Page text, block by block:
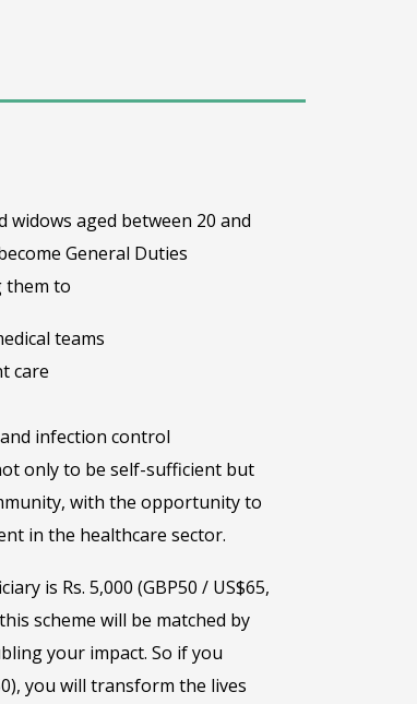
aged between 20 and
General Duties
them to
teams
care
infection control
only to be self-sufficient but
with the opportunity to
in the healthcare sector.
is Rs. 5,000 (GBP50 / US$65,
scheme will be matched by
your impact. So if you
you will transform the lives